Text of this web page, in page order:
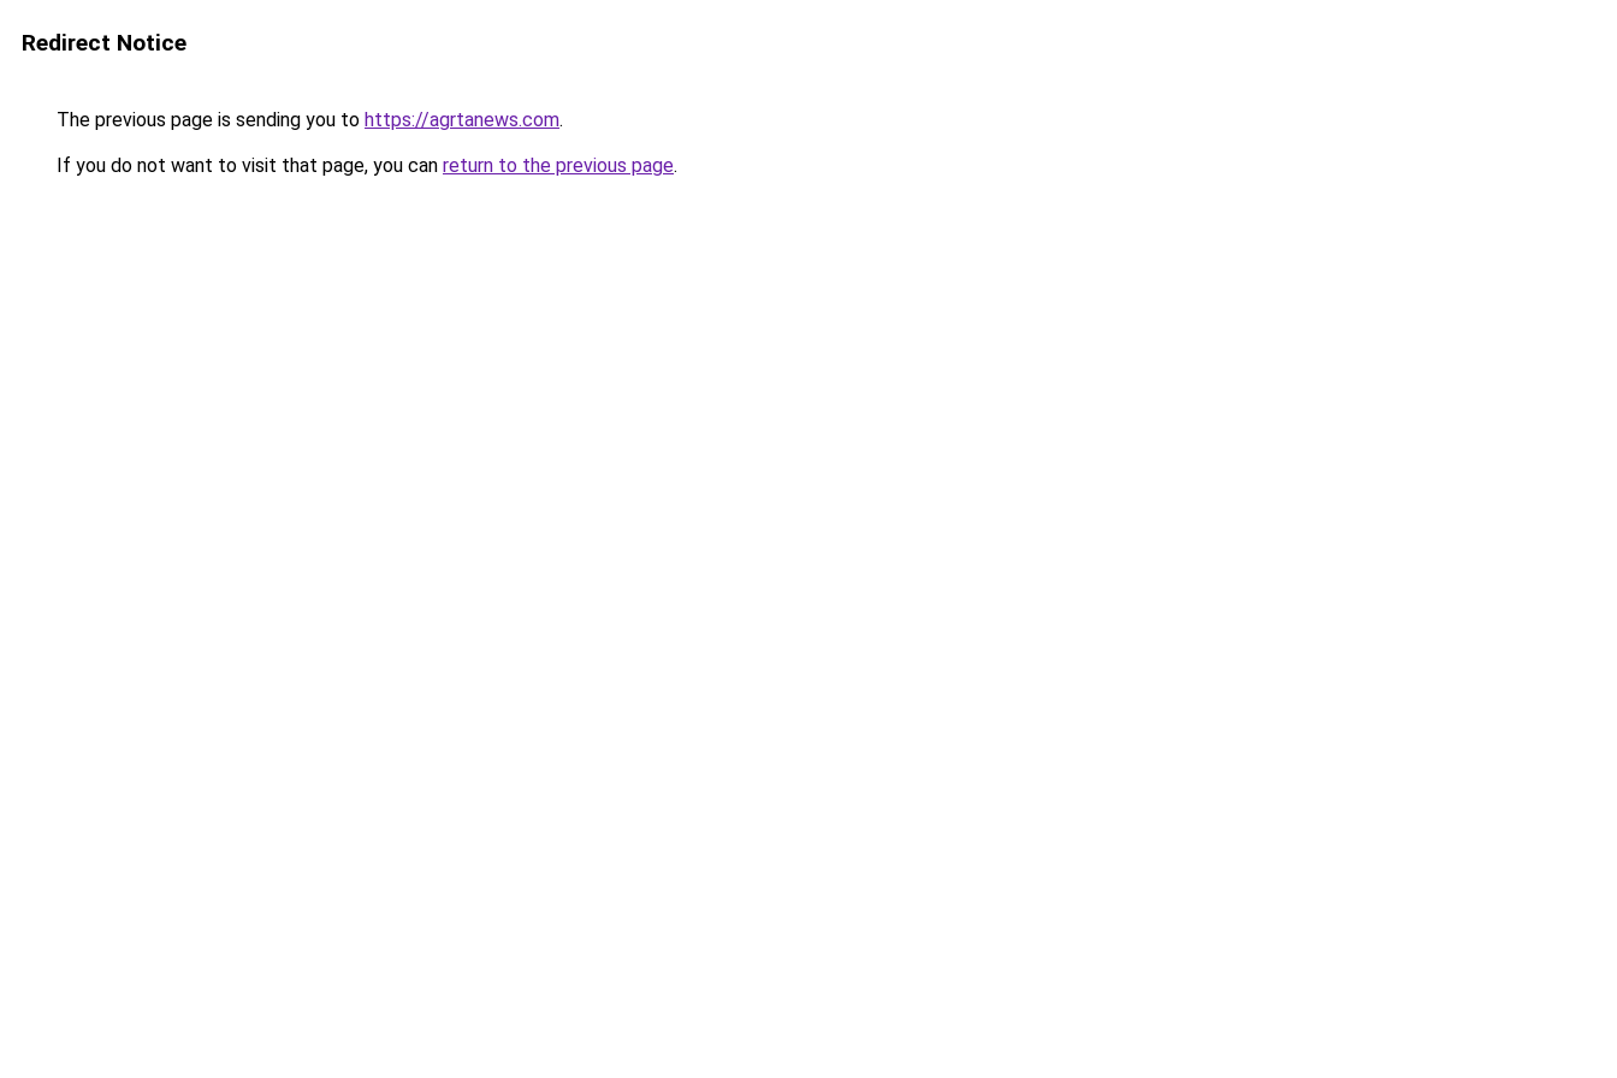
Redirect Notice
The previous page is sending you to https://agrtanews.com.
If you do not want to visit that page, you can return to the previous page.